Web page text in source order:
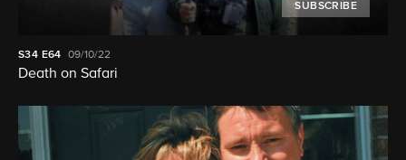
SUBSCRIBE
S34 E64 09/10/22
Death on Safari